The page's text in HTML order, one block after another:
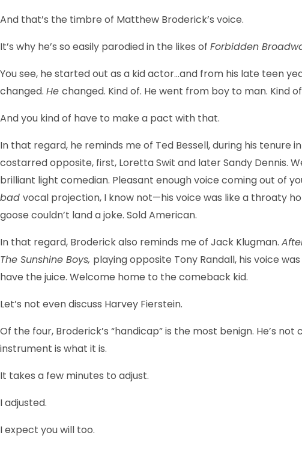
And that’s the timbre of Matthew Broderick’s voice.
It’s why he’s so easily parodied in the likes of Forbidden
You see, he started out as a kid actor…and from his late teen
changed. He changed. Kind of. He went from boy to man. Kind
And you kind of have to make a pact with that.
In that regard, he reminds me of Ted Bessell, during his tenure in
costarred opposite, first, Loretta Swit and later Sandy Dennis.
brilliant light comedian. Pleasant enough voice coming out of
bad vocal projection, I know not—his voice was like a throaty
goose couldn’t land a joke. Sold American.
In that regard, Broderick also reminds me of Jack Klugman.
The Sunshine Boys, playing opposite Tony Randall, his voice
have the juice. Welcome home to the comeback kid.
Let’s not even discuss Harvey Fierstein.
Of the four, Broderick’s “handicap” is the most benign. He’s
instrument is what it is.
It takes a few minutes to adjust.
I adjusted.
I expect you will too.